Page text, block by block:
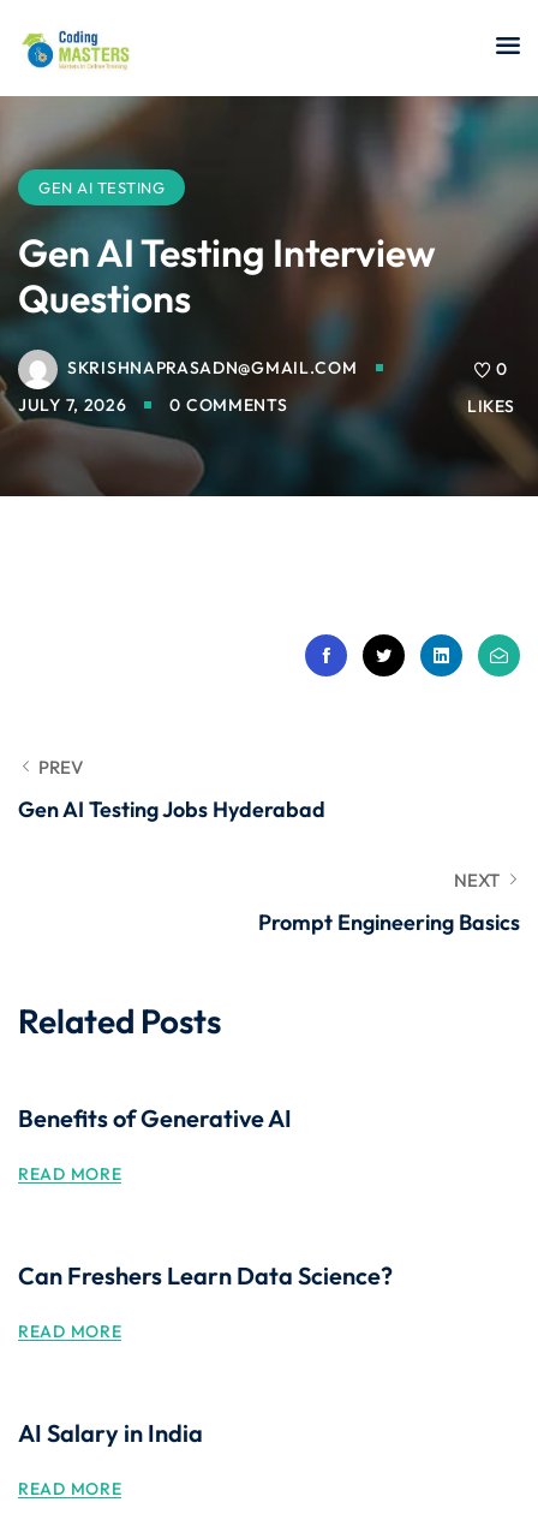
Security
Science
ReactJS (MERN)
GEN AI TESTING
Gen AI Testing Interview
Questions
SKRISHNAPRASADN@GMAIL.COM
JULY 7, 2026
0 COMMENTS
0
LIKES
PREV
Gen AI Testing Jobs Hyderabad
NEXT
Prompt Engineering Basics
Related Posts
Benefits of Generative AI
READ MORE
Can Freshers Learn Data Science?
READ MORE
AI Salary in India
READ MORE
Remember me Lost your password?